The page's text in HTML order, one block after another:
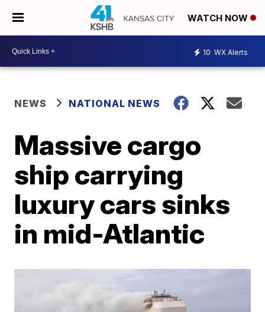
WATCH NOW
10 WX Alerts
NEWS NATIONAL NEWS
Massive cargo
ship carrying
luxury cars sinks
in mid-Atlantic